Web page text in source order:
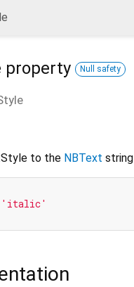
property Null safety
to the NBText string
'italic'